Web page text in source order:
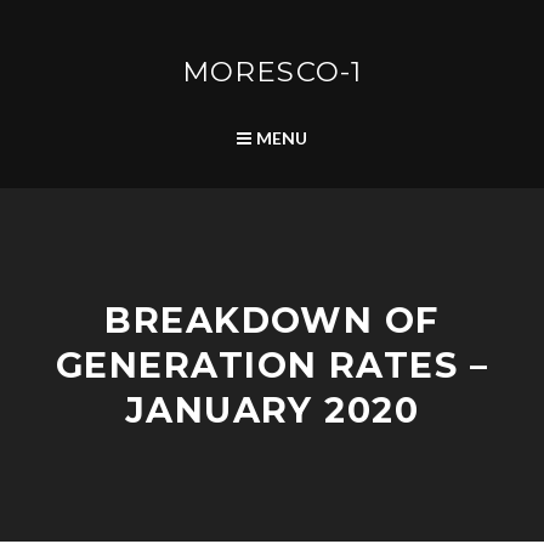
MORESCO-1
SEARCH
MENU
O
BREAKDOWN OF
GENERATION RATES –
JANUARY 2020